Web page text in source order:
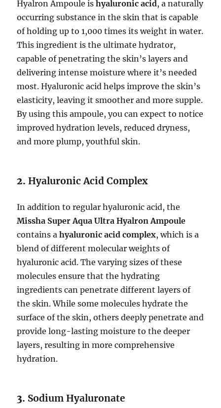
Hyalron Ampoule ishyaluronic acid, a naturally
occurring substance in the skin that is capable
of holding up to 1,000 times its weight in water.
This ingredient is the ultimate hydrator,
capable of penetrating the skin’s layers and
delivering intense moisture where it’s needed
most. Hyaluronic acid helps improve the skin’s
elasticity, leaving it smoother and more supple.
By using this ampoule, you can expect to notice
improved hydration levels, reduced dryness,
and more plump, youthful skin.
2.Hyaluronic Acid Complex
In addition to regular hyaluronic acid, the
Missha Super Aqua Ultra Hyalron Ampoule
contains ahyaluronic acid complex, which is a
blend of different molecular weights of
hyaluronic acid. The varying sizes of these
molecules ensure that the hydrating
ingredients can penetrate different layers of
the skin. While some molecules hydrate the
surface of the skin, others deeply penetrate and
provide long-lasting moisture to the deeper
layers, resulting in more comprehensive
hydration.
3. Sodium Hyaluronate